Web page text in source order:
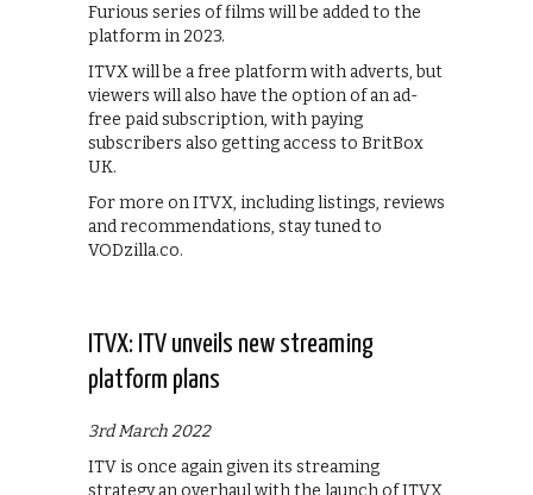
Furious series of films will be added to the
platform in 2023.
ITVX will be a free platform with adverts, but
viewers will also have the option of an ad-
free paid subscription, with paying
subscribers also getting access to BritBox
UK.
For more on ITVX, including listings, reviews
and recommendations, stay tuned to
VODzilla.co.
ITVX: ITV unveils new streaming
platform plans
3rd March 2022
ITV is once again given its streaming
strategy an overhaul with the launch of ITVX